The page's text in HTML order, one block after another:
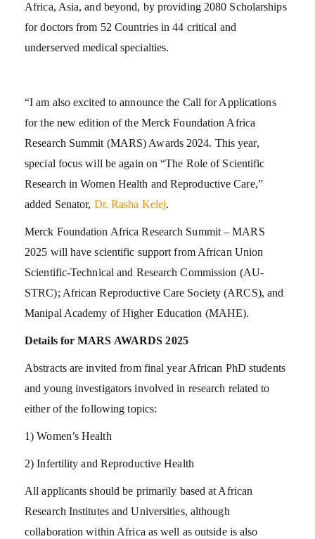
Africa, Asia, and beyond, by providing 2080 Scholarships
for doctors from 52 Countries in 44 critical and
underserved medical specialties.
“I am also excited to announce the Call for Applications
for the new edition of the Merck Foundation Africa
Research Summit (MARS) Awards 2024. This year,
special focus will be again on “The Role of Scientific
Research in Women Health and Reproductive Care,”
added Senator, Dr. Rasha Kelej.
Merck Foundation Africa Research Summit – MARS
2025 will have scientific support from African Union
Scientific-Technical and Research Commission (AU-
STRC); African Reproductive Care Society (ARCS), and
Manipal Academy of Higher Education (MAHE).
Details for MARS AWARDS 2025
Abstracts are invited from final year African PhD students
and young investigators involved in research related to
either of the following topics:
1) Women’s Health
2) Infertility and Reproductive Health
All applicants should be primarily based at African
Research Institutes and Universities, although
collaboration within Africa as well as outside is also